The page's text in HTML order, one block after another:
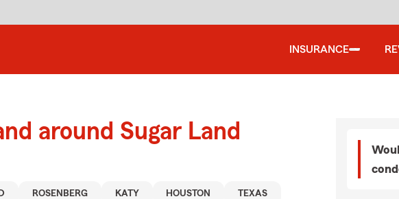
INSURANCE
around Sugar Land
ROSENBERG KATY HOUSTON TEXAS